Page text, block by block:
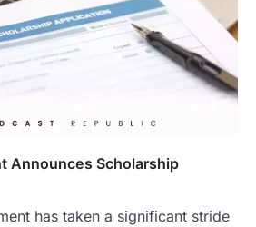
Announces Scholarship
has taken a significant stride